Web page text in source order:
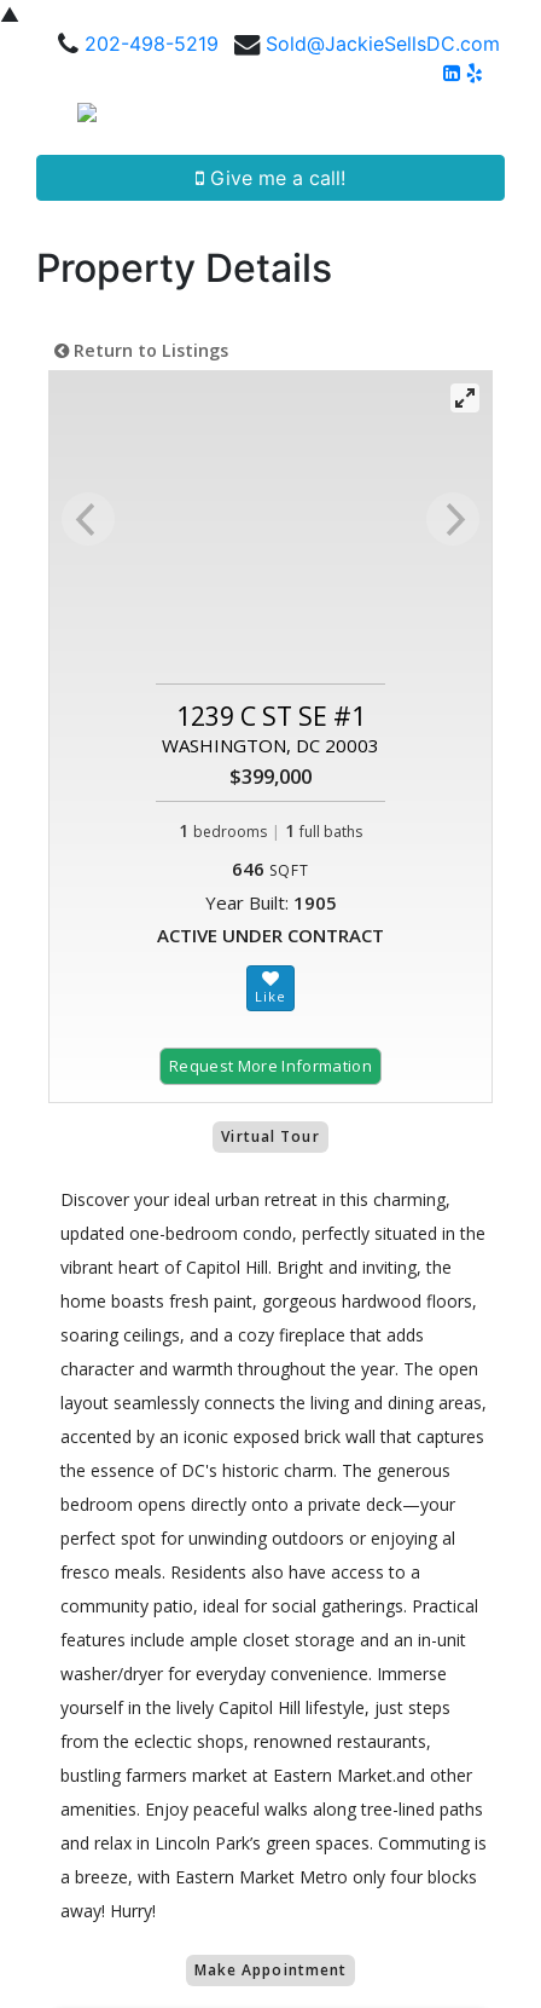
▲
202-498-5219
Sold@JackieSellsDC.com
Give me a call!
Property Details
Return to Listings
1239 C ST SE #1
WASHINGTON, DC 20003
$399,000
1 bedrooms | 1 full baths
646 SQFT
Year Built: 1905
ACTIVE UNDER CONTRACT
Request More Information
Virtual Tour
Discover your ideal urban retreat in this charming,
updated one-bedroom condo, perfectly situated in the
vibrant heart of Capitol Hill. Bright and inviting, the
home boasts fresh paint, gorgeous hardwood floors,
soaring ceilings, and a cozy fireplace that adds
character and warmth throughout the year. The open
layout seamlessly connects the living and dining areas,
accented by an iconic exposed brick wall that captures
the essence of DC's historic charm. The generous
bedroom opens directly onto a private deck—your
perfect spot for unwinding outdoors or enjoying al
fresco meals. Residents also have access to a
community patio, ideal for social gatherings. Practical
features include ample closet storage and an in-unit
washer/dryer for everyday convenience. Immerse
yourself in the lively Capitol Hill lifestyle, just steps
from the eclectic shops, renowned restaurants,
bustling farmers market at Eastern Market.and other
amenities. Enjoy peaceful walks along tree-lined paths
and relax in Lincoln Park’s green spaces. Commuting is
a breeze, with Eastern Market Metro only four blocks
away! Hurry!
Make Appointment